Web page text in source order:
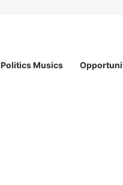
Politics Musics